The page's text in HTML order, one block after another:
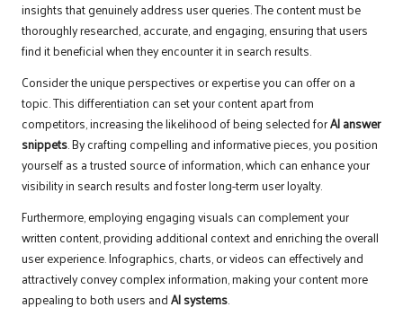
insights that genuinely address user queries. The content must be
thoroughly researched, accurate, and engaging, ensuring that users
find it beneficial when they encounter it in search results.
Consider the unique perspectives or expertise you can offer on a
topic. This differentiation can set your content apart from
competitors, increasing the likelihood of being selected forAI answer
snippets. By crafting compelling and informative pieces, you position
yourself as a trusted source of information, which can enhance your
visibility in search results and foster long-term user loyalty.
Furthermore, employing engaging visuals can complement your
written content, providing additional context and enriching the overall
user experience. Infographics, charts, or videos can effectively and
attractively convey complex information, making your content more
appealing to both users andAI systems.